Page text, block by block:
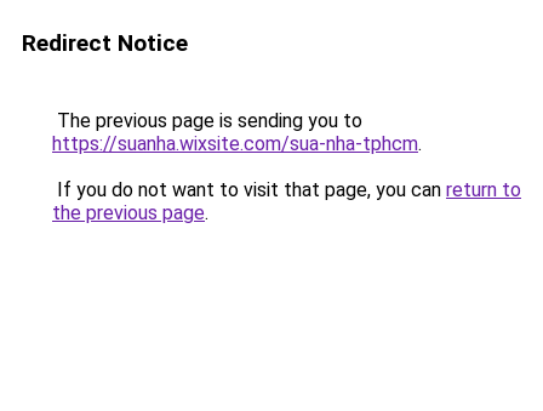
Redirect Notice
The previous page is sending you to
https://suanha.wixsite.com/sua-nha-tphcm.
If you do not want to visit that page, you can return to
the previous page.